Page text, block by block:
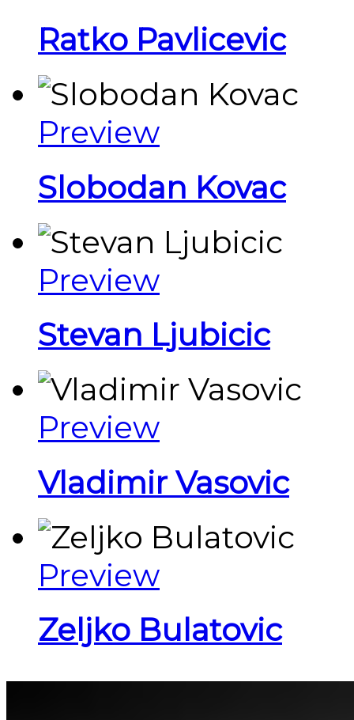
Ratko Pavlicevic
Preview
Slobodan Kovac
Preview
Stevan Ljubicic
Preview
Vladimir Vasovic
Preview
Zeljko Bulatovic